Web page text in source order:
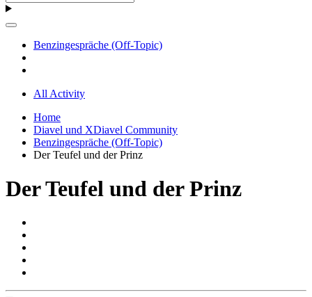
Benzingespräche (Off-Topic)
All Activity
Home
Diavel und XDiavel Community
Benzingespräche (Off-Topic)
Der Teufel und der Prinz
Der Teufel und der Prinz